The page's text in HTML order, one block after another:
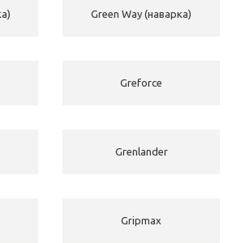
Green Way (наварка)
Greforce
Grenlander
Gripmax